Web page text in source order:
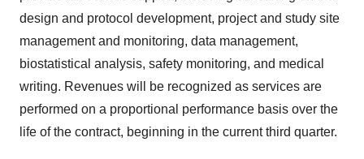
design and protocol development, project and study site
management and monitoring, data management,
biostatistical analysis, safety monitoring, and medical
writing. Revenues will be recognized as services are
performed on a proportional performance basis over the
life of the contract, beginning in the current third quarter.